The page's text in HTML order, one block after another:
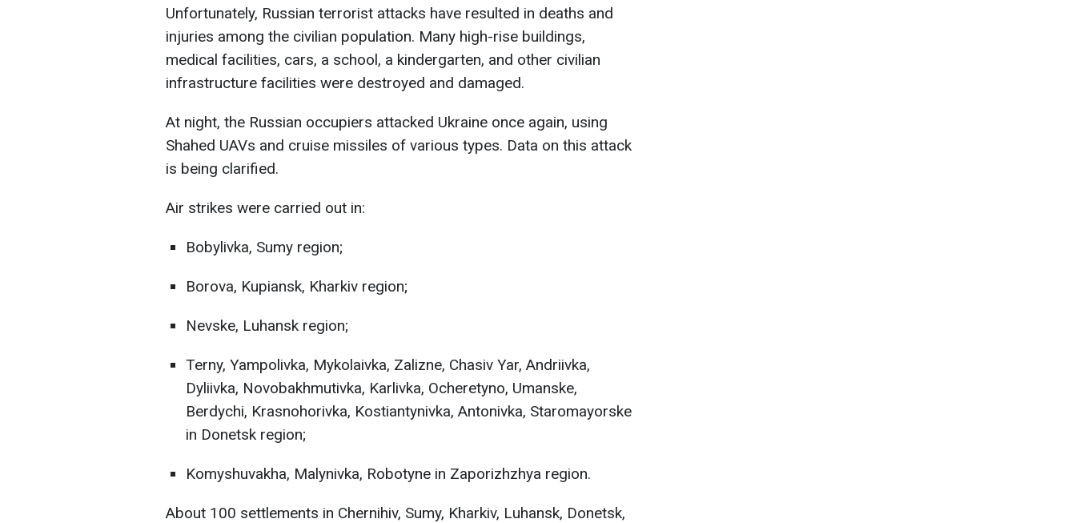
Unfortunately, Russian terrorist attacks have resulted in deaths and
injuries among the civilian population. Many high-rise buildings,
medical facilities, cars, a school, a kindergarten, and other civilian
infrastructure facilities were destroyed and damaged.
At night, the Russian occupiers attacked Ukraine once again, using
Shahed UAVs and cruise missiles of various types. Data on this attack
is being clarified.
Air strikes were carried out in:
Bobylivka, Sumy region;
Borova, Kupiansk, Kharkiv region;
Nevske, Luhansk region;
Terny, Yampolivka, Mykolaivka, Zalizne, Chasiv Yar, Andriivka,
Dyliivka, Novobakhmutivka, Karlivka, Ocheretyno, Umanske,
Berdychi, Krasnohorivka, Kostiantynivka, Antonivka, Staromayorske
in Donetsk region;
Komyshuvakha, Malynivka, Robotyne in Zaporizhzhya region.
About 100 settlements in Chernihiv, Sumy, Kharkiv, Luhansk, Donetsk,